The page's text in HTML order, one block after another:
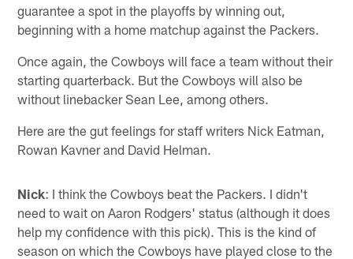
guarantee a spot in the playoffs by winning out,
beginning with a home matchup against the Packers.
Once again, the Cowboys will face a team without their
starting quarterback. But the Cowboys will also be
without linebacker Sean Lee, among others.
Here are the gut feelings for staff writers Nick Eatman,
Rowan Kavner and David Helman.
Nick: I think the Cowboys beat the Packers. I didn't
need to wait on Aaron Rodgers' status (although it does
help my confidence with this pick). This is the kind of
season on which the Cowboys have played close to the